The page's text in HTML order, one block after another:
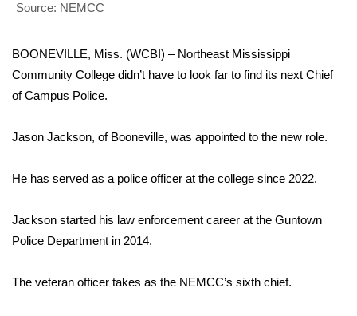
College Sports
2025 High School Football Tour
Weather
Latest Forecast
Interactive Radar & Alerts
Area Closings
Local River Forecast
Source: NEMCC
BOONEVILLE, Miss. (WCBI) – Northeast Mississippi
Community College didn’t have to look far to find its next Chief
of Campus Police.
Jason Jackson, of Booneville, was appointed to the new role.
He has served as a police officer at the college since 2022.
Jackson started his law enforcement career at the Guntown
Police Department in 2014.
The veteran officer takes as the NEMCC’s sixth chief.